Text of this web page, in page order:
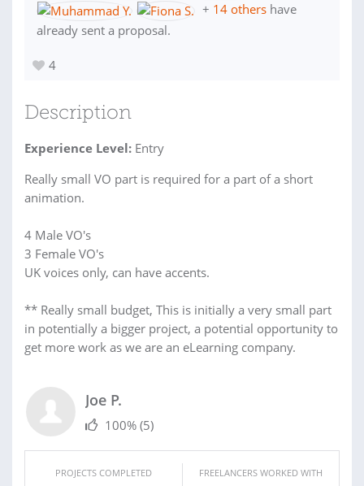
+ 14 others have
already sent a proposal.
4
Description
Experience Level: Entry
Really small VO part is required for a part of a short
animation.
4 Male VO's
3 Female VO's
UK voices only, can have accents.
** Really small budget, This is initially a very small part
in potentially a bigger project, a potential opportunity to
get more work as we are an eLearning company.
Joe P.
100% (5)
PROJECTS COMPLETED FREELANCERS WORKED WITH